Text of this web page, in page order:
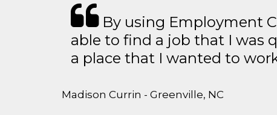
By using Employment
able to find a job that I was
a place that I wanted to
Madison Currin - Greenville, NC